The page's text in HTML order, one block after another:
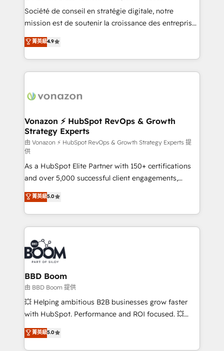
optimisation - Intégrations métiers (ERP, téléphonie,
e-commerce) - Formation & accompagnement au
et grandes entreprises en France et à l'international,
dans des secteurs variés : SaaS, immobilier,
Société de conseil en stratégie digitale, notre
mission est de soutenir la croissance des entreprises
B2B à travers l’acquisition de nouveaux clients,
l'intégration CRM et le développement des revenus
auprès de vos comptes existants. En France et à
l'international, nous travaillons avec des ETI
delà d’une simple transformation digitale et des
➤ L’intégration de CRM et de méthodologie RevOps
pour aligner les équipes marketing, commerciales et
support client (data migration, synchronisation API,
audit et maintenance) ➤ La création de sites internet
de conversion qui transforment les visiteurs en
opportunités d'affaires ➤ La mise en place de
stratégies d'acquisition marketing (SEO, SEA,
inbound, automatisation marketing, ABM, IA,
emailing) Informations clés : - 10 ans d'expérience -
100+ intégrations CRM HubSpot réussies - 40
experts conseil - 150 certifications HubSpot
cumulées
菁英級4.9
Vonazon ⚡ HubSpot RevOps & Growth
Strategy Experts
由 Vonazon ⚡ HubSpot RevOps & Growth Strategy Experts 提
供
As a HubSpot Elite Partner with 150+ certifications
and over 5,000 successful client engagements,
Vonazon turns marketing complexity into
measurable, scalable growth. From onboarding to
enterprise-grade campaigns, our in-house team
builds scalable strategies that drive long-term
revenue. ⚙️ HubSpot Integration & Optimization •
Seamless CRM, CMS, and automation setup •
Complex platform migrations and data cleanups •
Custom APIs and third-party integrations 📈 End-to-
End Revenue Acceleration • Lifecycle marketing and
pipeline growth programs • Sales enablement tools
and CRM optimization • Retention strategies with
Execution • 750+ onboardings and 2,000+
implementations • Deep expertise across marketing,
菁英級5.0
BBD Boom
由 BBD Boom 提供
💥 Helping ambitious B2B businesses grow faster
with HubSpot. Performance and ROI focused. 💥
BBD Boom is the HubSpot partner that can help you
to HubSpot Better. We work with your teams to
菁英級5.0